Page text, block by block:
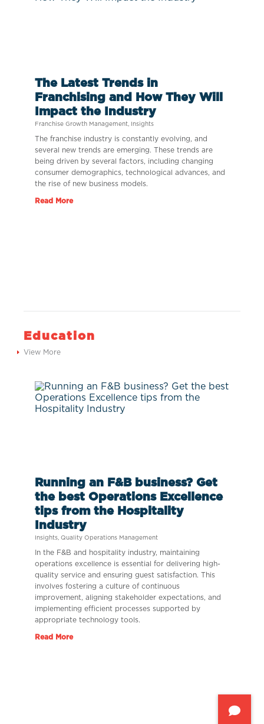
The Latest Trends in
Franchising and How They Will
Impact the Industry
Franchise Growth Management Insights
The franchise industry is constantly evolving, and
several new trends are emerging. These trends are
being driven by several factors, including changing
consumer demographics, technological advances, and
the rise of new business models.
Read More
Education
View More
Running an F&B business? Get
the best Operations Excellence
tips from the Hospitality
Industry
Insights Quality Operations Management
In the F&B and hospitality industry, maintaining
operations excellence is essential for delivering high-
quality service and ensuring guest satisfaction. This
involves fostering a culture of continuous
improvement, aligning stakeholder expectations, and
implementing efficient processes supported by
appropriate technology tools.
Read More